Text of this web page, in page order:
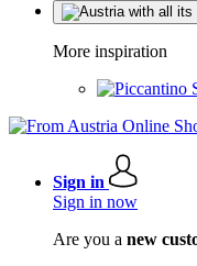
More inspiration
Sign in
Sign in now
Are you a new